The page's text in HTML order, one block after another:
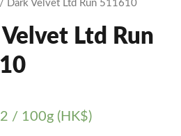
Dark Velvet Ltd Run 511610
Velvet Ltd Run
/ 100g (HK$)